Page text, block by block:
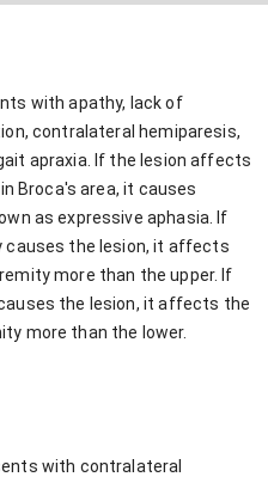
with apathy, lack of
contralateral hemiparesis,
apraxia. If the lesion affects
Broca's area, it causes
as expressive aphasia. If
causes the lesion, it affects
more than the upper. If
the lesion, it affects the
more than the lower.
with contralateral